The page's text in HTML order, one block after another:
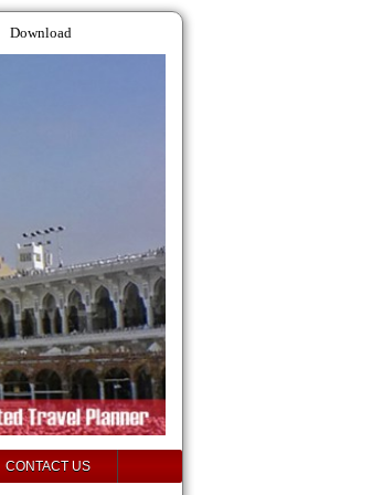
Download
CONTACT US